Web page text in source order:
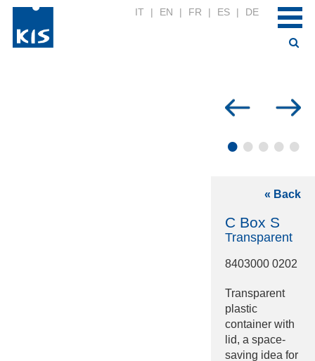
IT | EN | FR | ES | DE
•••••
« Back
C Box S
Transparent
8403000 0202
Transparent
plastic
container with
lid, a space-
saving idea for